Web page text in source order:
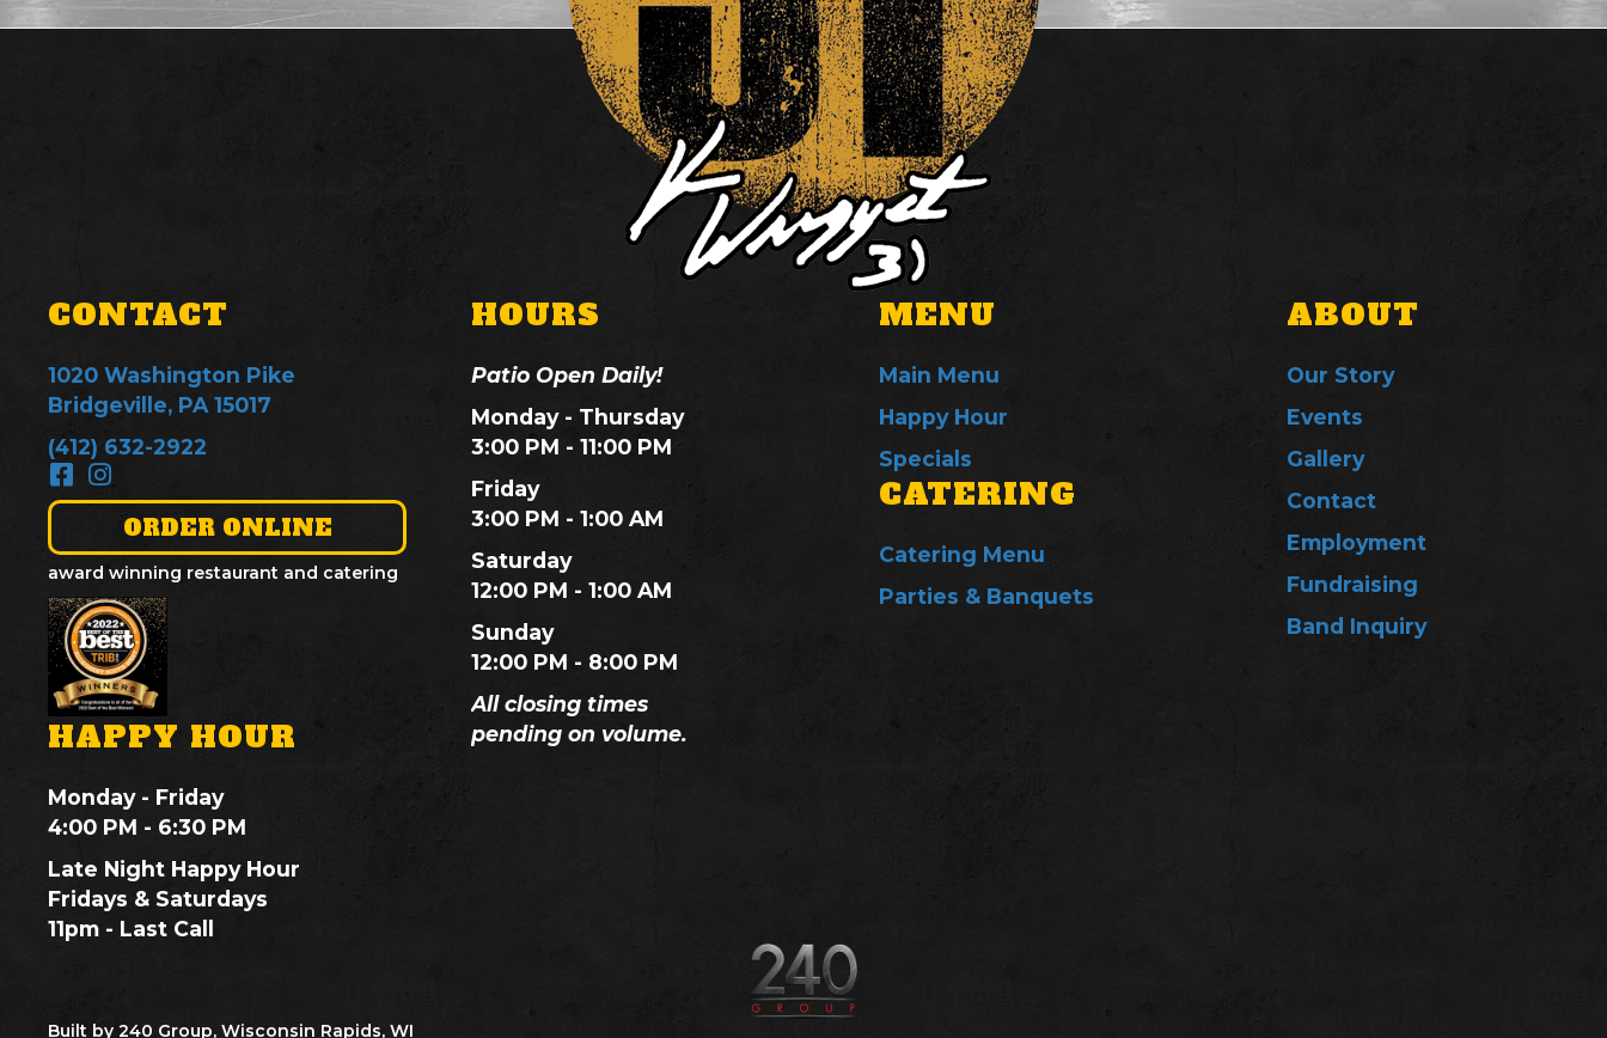
CONTACT
1020 Washington Pike
Bridgeville, PA 15017
(412) 632-2922
ORDER ONLINE
award winning restaurant and catering
HAPPY HOUR
Monday - Friday
4:00 PM - 6:30 PM
Late Night Happy Hour
Fridays & Saturdays
11pm - Last Call
HOURS
Patio Open Daily!
Monday - Thursday
3:00 PM - 11:00 PM
Friday
3:00 PM - 1:00 AM
Saturday
12:00 PM - 1:00 AM
Sunday
12:00 PM - 8:00 PM
All closing times
pending on volume.
MENU
Main Menu
Happy Hour
Specials
CATERING
Catering Menu
Parties & Banquets
ABOUT
Our Story
Events
Gallery
Contact
Employment
Fundraising
Band Inquiry
Built by 240 Group, Wisconsin Rapids, WI